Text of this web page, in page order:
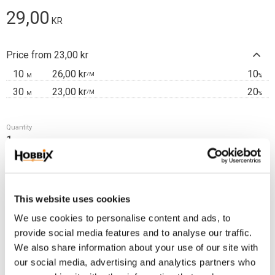
This website uses cookies
We use cookies to personalise content and ads, to
provide social media features and to analyse our traffic.
We also share information about your use of our site with
our social media, advertising and analytics partners who
29,00 KR
Price from 23,00 kr
10 M 26,00 kr/M 10%
30 M 23,00 kr/M 20%
Quantity
Fri frakt över 2500:-
Leveranstid 1-3 arbetsdagar